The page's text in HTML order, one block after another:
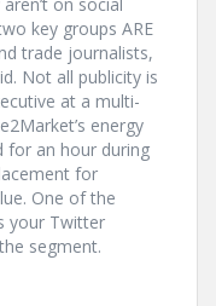
key groups ARE
trade journalists,
Not all publicity is
at a multi-
energy
for an hour during
for
One of the
your Twitter
segment.